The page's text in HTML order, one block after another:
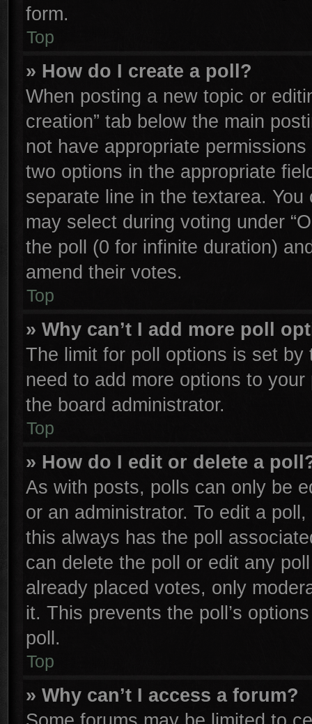
form.
Top
» How do I create a poll?
When posting a new topic or
creation” tab below the main
not have appropriate
two options in the appropriate
separate line in the textarea.
may select during voting under
the poll (0 for infinite duration)
amend their votes.
Top
» Why can’t I add more poll
The limit for poll options is set
need to add more options to
the board administrator.
Top
» How do I edit or delete a
As with posts, polls can only be
or an administrator. To edit a
this always has the poll
can delete the poll or edit any
already placed votes, only
it. This prevents the poll’s
poll.
Top
» Why can’t I access a forum?